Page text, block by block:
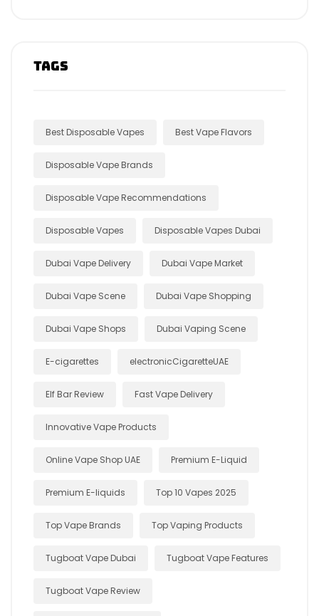
Tags
Best Disposable Vapes Best Vape Flavors
Disposable Vape Brands
Disposable Vape Recommendations
Disposable Vapes Disposable Vapes Dubai
Dubai Vape Delivery Dubai Vape Market
Dubai Vape Scene Dubai Vape Shopping
Dubai Vape Shops Dubai Vaping Scene
E-cigarettes electronicCigaretteUAE
Elf Bar Review Fast Vape Delivery
Innovative Vape Products
Online Vape Shop UAE Premium E-Liquid
Premium E-liquids Top 10 Vapes 2025
Top Vape Brands Top Vaping Products
Tugboat Vape Dubai Tugboat Vape Features
Tugboat Vape Review